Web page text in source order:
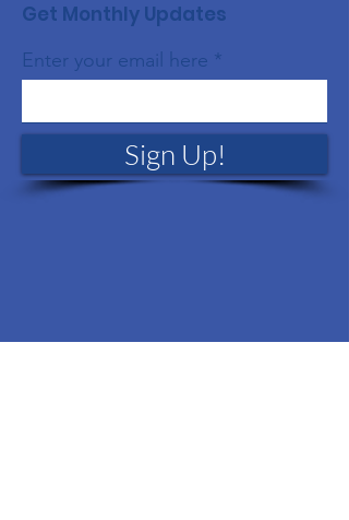
Get Monthly Updates
Enter your email here
Sign Up!